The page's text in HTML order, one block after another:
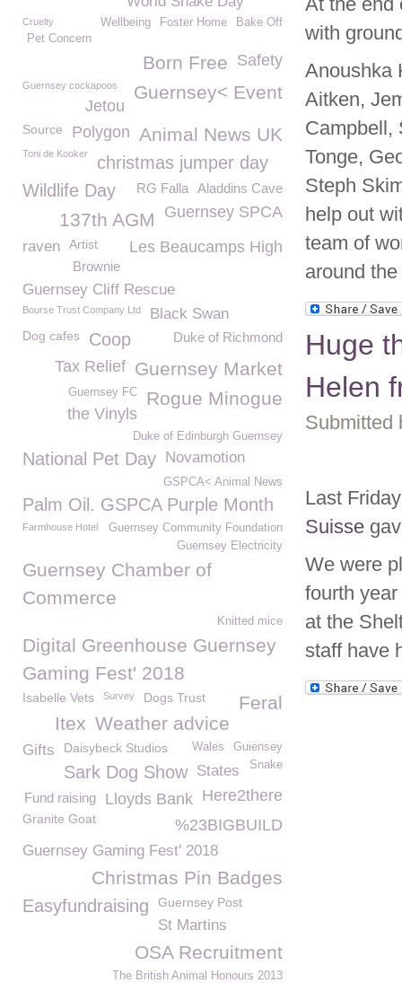
with
Anoushka
Aitken,
Campbell,
Tonge,
Steph
help out
team of
around
Huge
Helen
Submitted
Last
Suisse
We were
fourth
at the
staff have
Bake Off
Foster Home
Wellbeing
Cruelty
Pet Concern
Safety
Born Free
Guernsey< Event
Guernsey cockapoos
Jetou
Animal News UK
Source Polygon
Toni de Kooker christmas jumper day
Aladdins Cave
Wildlife Day RG Falla
Guernsey SPCA
137th AGM
raven Les Beaucamps High
Artist
Brownie
Guernsey Cliff Rescue
Bourse Trust Company Ltd Black Swan
Dog cafes Duke of Richmond
Coop
Guernsey Market
Tax Relief
Rogue Minogue
Guernsey FC
the Vinyls
Duke of Edinburgh Guernsey
National Pet Day Novamotion
GSPCA< Animal News
Palm Oil. GSPCA Purple Month
Guernsey Community Foundation
Farmhouse Hotel
Guernsey Electricity
Guernsey Chamber of
Commerce
Knitted mice
Digital Greenhouse Guernsey
Gaming Fest' 2018
Isabelle Vets Survey Dogs Trust
Feral
Weather advice
Itex
Gifts Guiensey
Daisybeck Studios
Wales
Snake
Sark Dog Show States
Here2there
Lloyds Bank
Fund raising
Granite Goat %23BIGBUILD
Guernsey Gaming Fest' 2018
Christmas Pin Badges
Easyfundraising Guernsey Post
St Martins
OSA Recruitment
The British Animal Honours 2013